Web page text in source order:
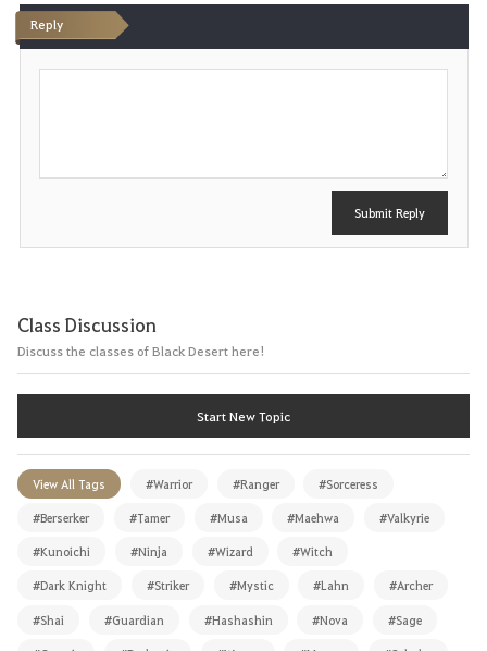
Reply
P
Submit Reply
Class Discussion
Discuss the classes of Black Desert here!
Start New Topic
View All Tags #Warrior #Ranger #Sorceress
#Berserker #Tamer #Musa #Maehwa #Valkyrie
#Kunoichi #Ninja #Wizard #Witch
#Dark Knight #Striker #Mystic #Lahn #Archer
#Shai #Guardian #Hashashin #Nova #Sage